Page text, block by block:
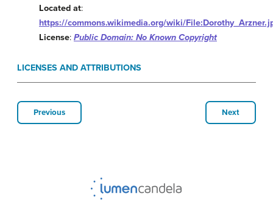
Located at:
https://commons.wikimedia.org/wiki/
License: Public Domain: No Known Copyright
LICENSES AND ATTRIBUTIONS
Previous Next